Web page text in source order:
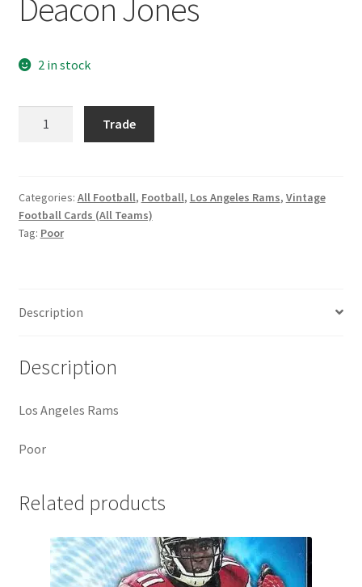
Request a Quote
Search Users
Submit New Blog Post
User Blogs
Deacon Jones
2 in stock
Jones
quantity
Trade
Categories: All Football, Football, Los Angeles Rams, Vintage
Football Cards (All Teams)
Tag: Poor
Description
Description
Los Angeles Rams
Poor
Related products